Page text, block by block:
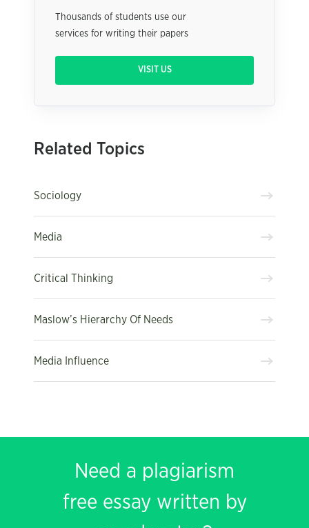
Thousands of students use our
services for writing their papers
VISIT US
Related Topics
Sociology
Media
Critical Thinking
Maslow’s Hierarchy Of Needs
Media Influence
Need a plagiarism
free essay written by